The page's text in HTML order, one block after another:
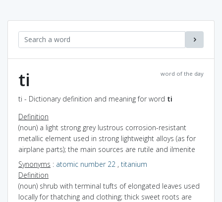
word of the day
ti
ti - Dictionary definition and meaning for word ti
Definition
(noun) a light strong grey lustrous corrosion-resistant
metallic element used in strong lightweight alloys (as for
airplane parts); the main sources are rutile and ilmenite
Synonyms : atomic number 22 , titanium
Definition
(noun) shrub with terminal tufts of elongated leaves used
locally for thatching and clothing; thick sweet roots are